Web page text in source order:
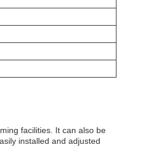
facilities. It can also be
installed and adjusted